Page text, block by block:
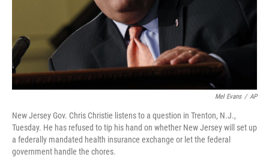
Mel Evans / AP
New Jersey Gov. Chris Christie listens to a question in Trenton, N.J.,
Tuesday. He has refused to tip his hand on whether New Jersey will set up
a federally mandated health insurance exchange or let the federal
government handle the chores.